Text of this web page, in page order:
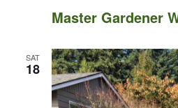
Master Gardener
SAT
18